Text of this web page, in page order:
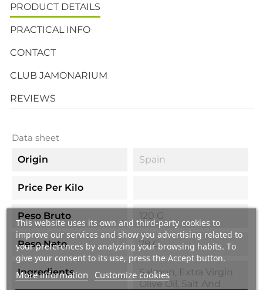
This website uses its own and third-party cookies to
improve our services and show you advertising related to
your preferences by analyzing your browsing habits. To
give your consent to its use, press the Accept button.
More information Customize cookies
PRODUCT DETAILS
PRACTICAL INFO
CONTACT
CLUB JAMONARIUM
REVIEWS
Data sheet
Origin
Spain
Price Per Kilo
Peso Bruto 120 G
Peso Neto 78 G
Ingredients
Salmon, Extra Virgin
Olive Oil, Salt And